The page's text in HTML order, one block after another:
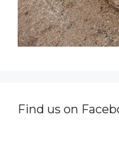
Find us on